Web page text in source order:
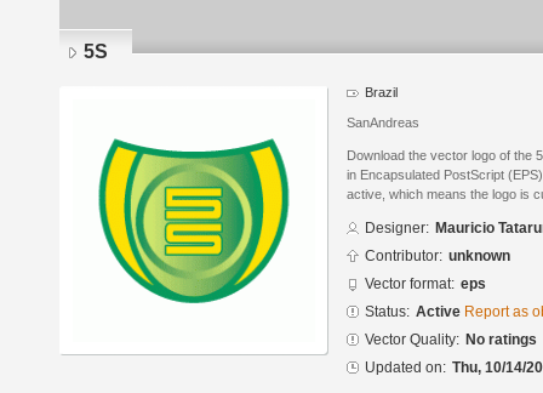
5S
Brazil
SanAndreas
Download the vector logo of the
in Encapsulated PostScript
active, which means the logo is
Designer: Mauricio
Contributor: unknown
Vector format: eps
Status: Active Report as
Vector Quality: No ratings
Updated on: Thu, 10/14/